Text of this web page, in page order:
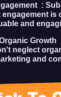
:
engagement is
and
Growth
neglect
and